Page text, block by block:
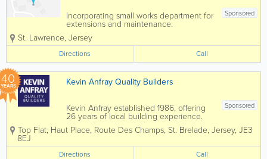
Sponsored
Incorporating small works department for
extensions and maintenance.
St. Lawrence, Jersey
Directions Call
40
YEARS Kevin Anfray Quality Builders
Sponsored
Kevin Anfray established 1986, offering
26 years of local building experience.
Specialising in new builds, extensions,
renovations, general building and more.
Brick & Blockwork, Paving,...
Top Flat, Haut Place, Route Des Champs, St. Brelade, Jersey, JE3
8EJ
Directions Call